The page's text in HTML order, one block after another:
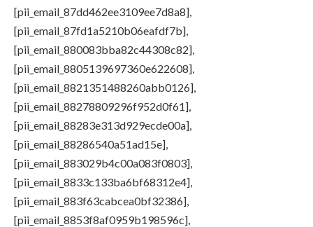
[pii_email_87dd462ee3109ee7d8a8],
[pii_email_87fd1a5210b06eafdf7b],
[pii_email_880083bba82c44308c82],
[pii_email_8805139697360e622608],
[pii_email_8821351488260abb0126],
[pii_email_88278809296f952d0f61],
[pii_email_88283e313d929ecde00a],
[pii_email_88286540a51ad15e],
[pii_email_883029b4c00a083f0803],
[pii_email_8833c133ba6bf68312e4],
[pii_email_883f63cabcea0bf32386],
[pii_email_8853f8af0959b198596c],